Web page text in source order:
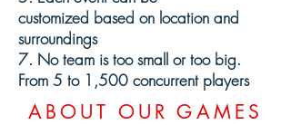
customized based on location and
surroundings
7. No team is too small or too big.
From 5 to 1,500 concurrent players
ABOUT OUR GAMES